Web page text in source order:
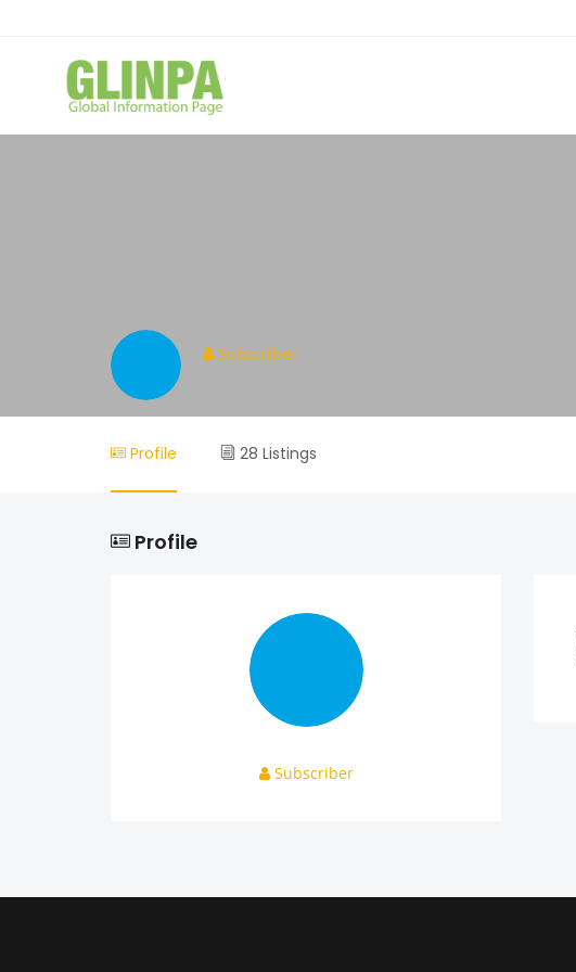
Subscriber
Profile 28 Listings
Profile
Subscriber